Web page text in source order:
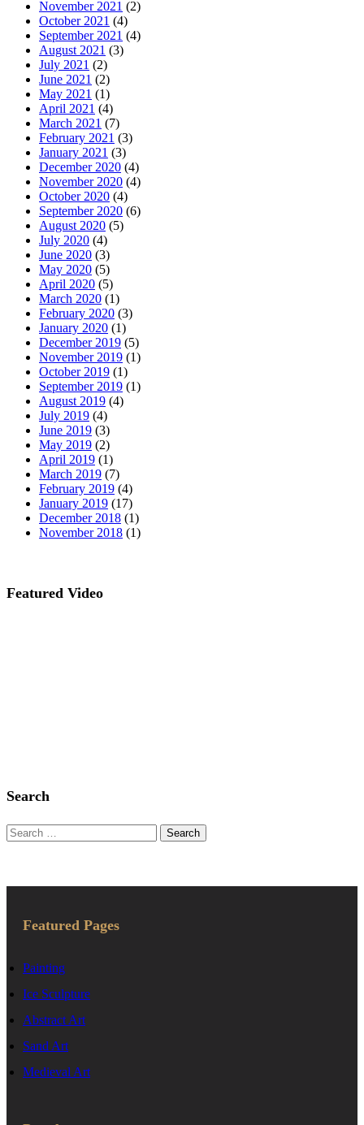
November 2021 (2)
October 2021 (4)
September 2021 (4)
August 2021 (3)
July 2021 (2)
June 2021 (2)
May 2021 (1)
April 2021 (4)
March 2021 (7)
February 2021 (3)
January 2021 (3)
December 2020 (4)
November 2020 (4)
October 2020 (4)
September 2020 (6)
August 2020 (5)
July 2020 (4)
June 2020 (3)
May 2020 (5)
April 2020 (5)
March 2020 (1)
February 2020 (3)
January 2020 (1)
December 2019 (5)
November 2019 (1)
October 2019 (1)
September 2019 (1)
August 2019 (4)
July 2019 (4)
June 2019 (3)
May 2019 (2)
April 2019 (1)
March 2019 (7)
February 2019 (4)
January 2019 (17)
December 2018 (1)
November 2018 (1)
Featured Video
Search
Search
for:
Featured Pages
Painting
Ice Sculpture
Abstract Art
Sand Art
Medieval Art